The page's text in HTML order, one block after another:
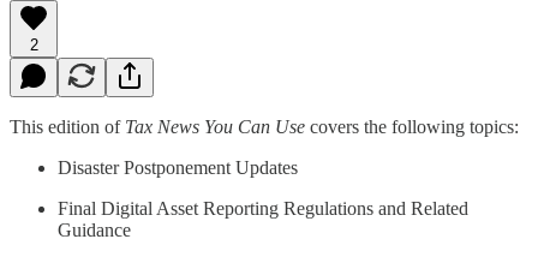
2
This edition of Tax News You Can Use covers the following topics:
Disaster Postponement Updates
Final Digital Asset Reporting Regulations and Related
Guidance